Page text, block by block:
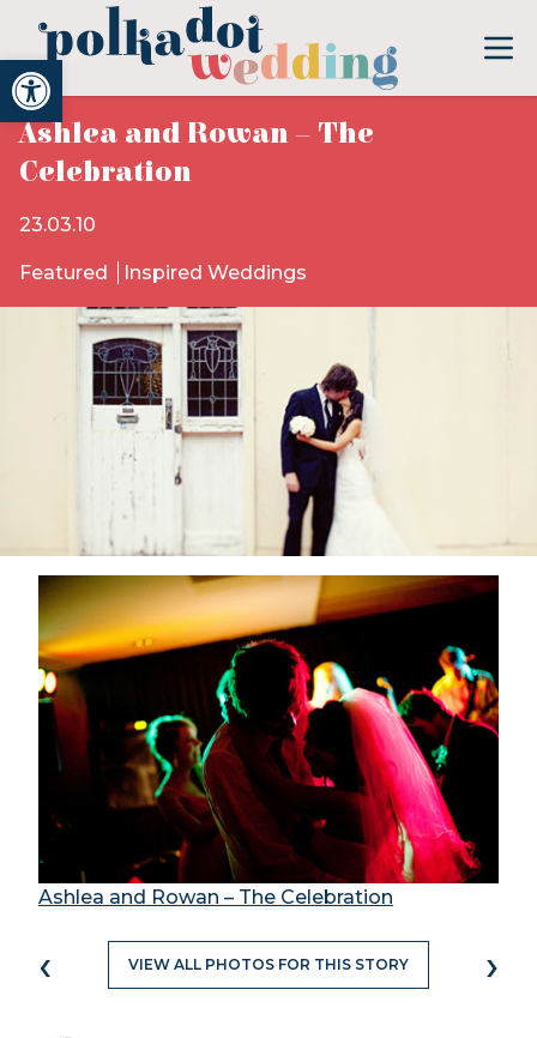
Open toolbar
Ashlea and Rowan – The
Celebration
23.03.10
Featured Inspired Weddings
Ashlea and Rowan – The Celebration
‹ VIEW ALL PHOTOS FOR THIS STORY ›